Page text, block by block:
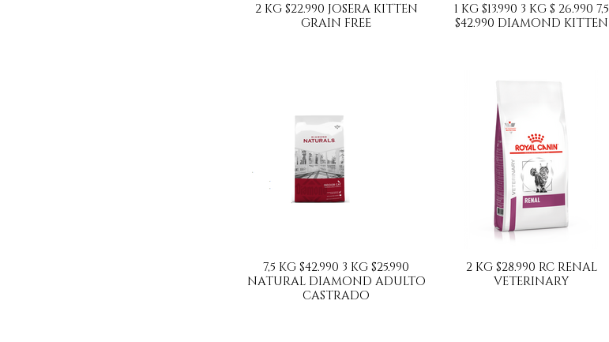
2 KG $22.990 JOSERA KITTEN
GRAIN FREE
1 KG $13.990 3 KG $ 26.990 7,5
$42.990 DIAMOND KITTEN
7,5 KG $42.990 3 KG $25.990
NATURAL DIAMOND ADULTO
CASTRADO
2 KG $28.990 RC RENAL
VETERINARY